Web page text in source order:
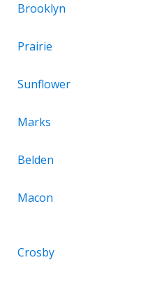
Brooklyn
Prairie
Sunflower
Marks
Belden
Macon
Crosby